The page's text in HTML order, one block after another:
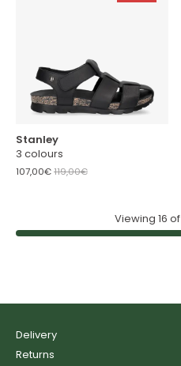
Stanley
3 colours
107,00€119,00€
Viewing 16 of
Delivery
Returns